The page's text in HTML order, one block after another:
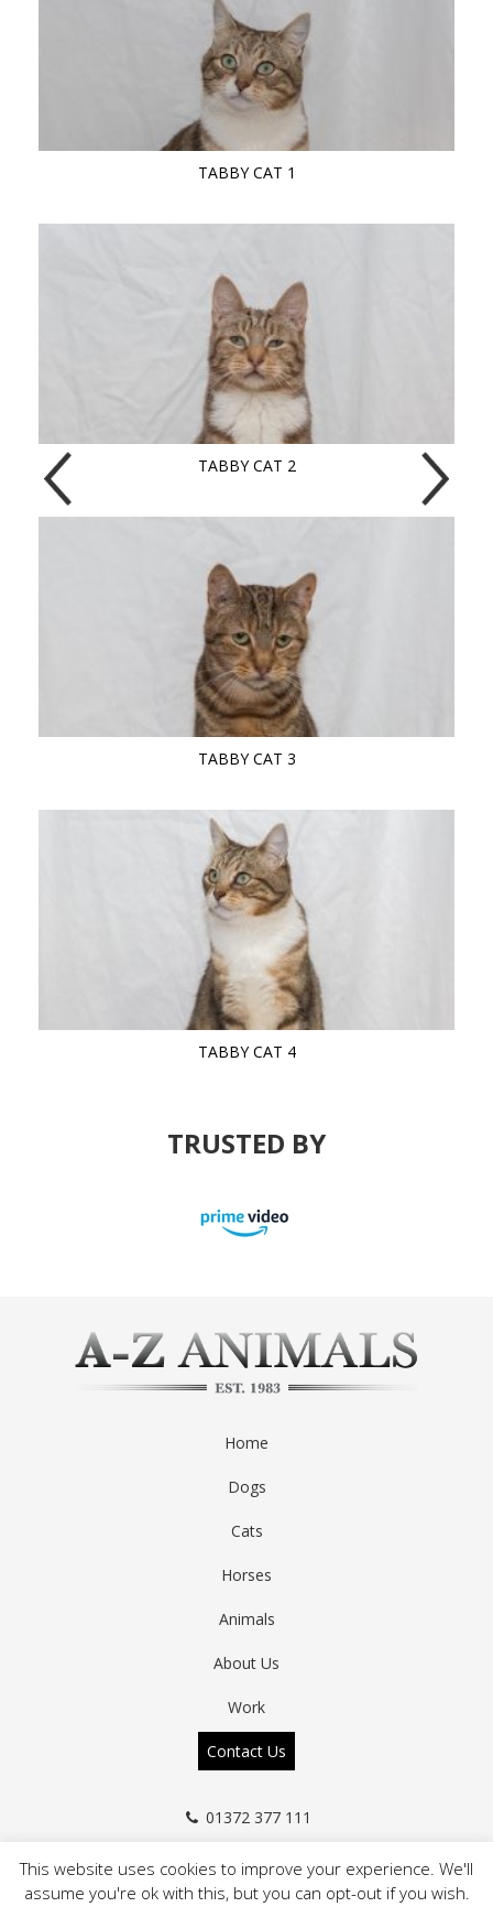
TABBY CAT 1
TABBY CAT 2
TABBY CAT 3
TABBY CAT 4
TRUSTED BY
Home
Dogs
Cats
Horses
Animals
About Us
Work
Contact Us
01372 377 111
info@a-zanimals.co.uk
This website uses cookies to improve your experience. We'll
assume you're ok with this, but you can opt-out if you wish.